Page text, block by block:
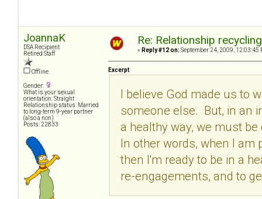
JoannaK
DSA Recipient
Retired Staff
Offline
Gender:
What is your sexual
orientation: Straight
Relationship status: Married
to long-term 9-year partner
(also a non)
Posts: 22833
Re: Relationship
« Reply #12 on: September 24, 2009, 12:03:45
Excerpt
I believe God made us to
someone else. But, in an
a healthy way, we must
In other words, when I am
then I'm ready to be in a
re-engagements, and to